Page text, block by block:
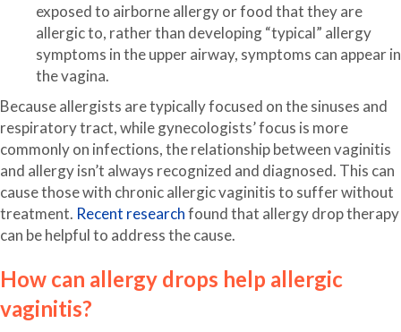
exposed to airborne allergy or food that they are
allergic to, rather than developing “typical” allergy
symptoms in the upper airway, symptoms can appear in
the vagina.
Because allergists are typically focused on the sinuses and
respiratory tract, while gynecologists’ focus is more
commonly on infections, the relationship between vaginitis
and allergy isn’t always recognized and diagnosed. This can
cause those with chronic allergic vaginitis to suffer without
treatment. Recent researchfound that allergy drop therapy
can be helpful to address the cause.
How can allergy drops help allergic
vaginitis?